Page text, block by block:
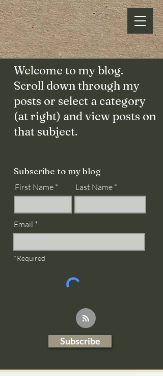
Welcome to my blog.
Scroll down through my
posts or select a category
(at right) and view posts on
that subject.
Subscribe to my blog
First Name Last Name
Email
*Required
Subscribe